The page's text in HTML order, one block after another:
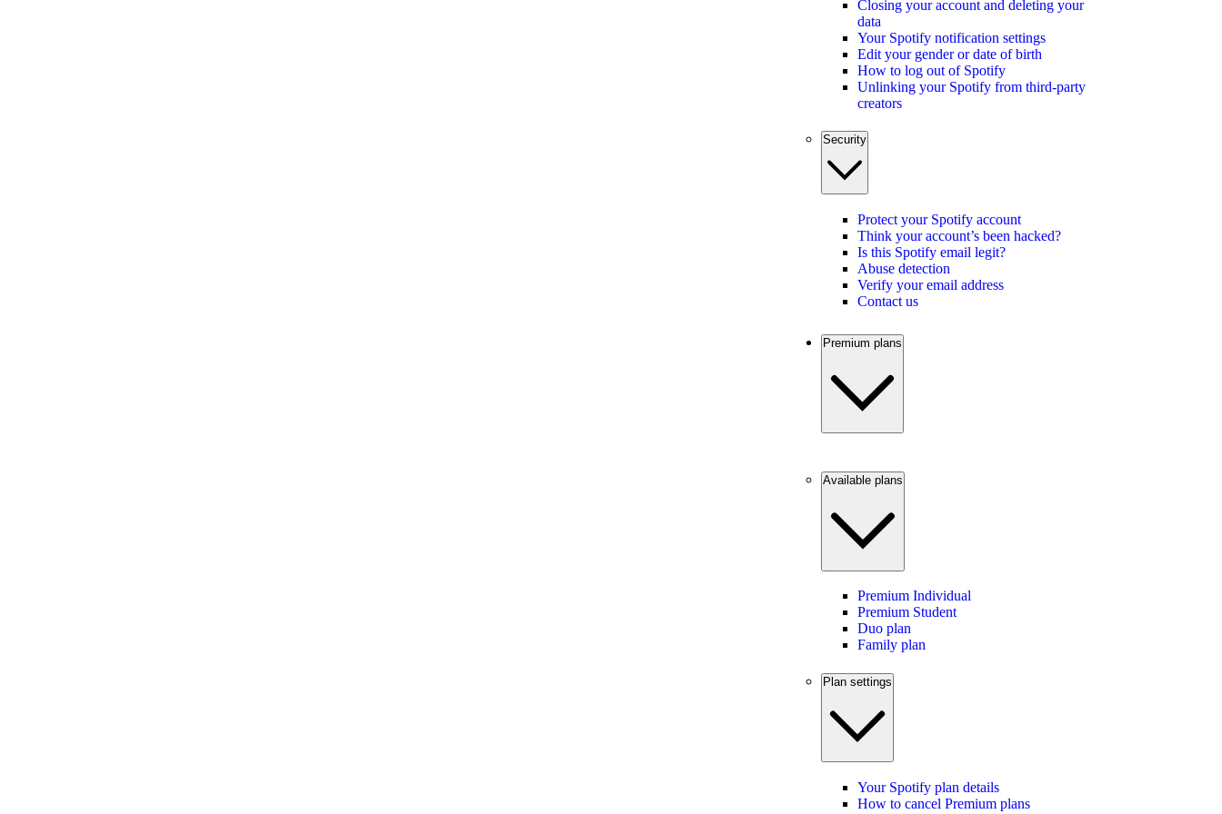
Closing your account and deleting your
data
Your Spotify notification settings
Edit your gender or date of birth
How to log out of Spotify
Unlinking your Spotify from third-party
creators
Security
Protect your Spotify account
Think your account’s been hacked?
Is this Spotify email legit?
Abuse detection
Verify your email address
Contact us
Premium plans
Available plans
Premium Individual
Premium Student
Duo plan
Family plan
Plan settings
Your Spotify plan details
How to cancel Premium plans